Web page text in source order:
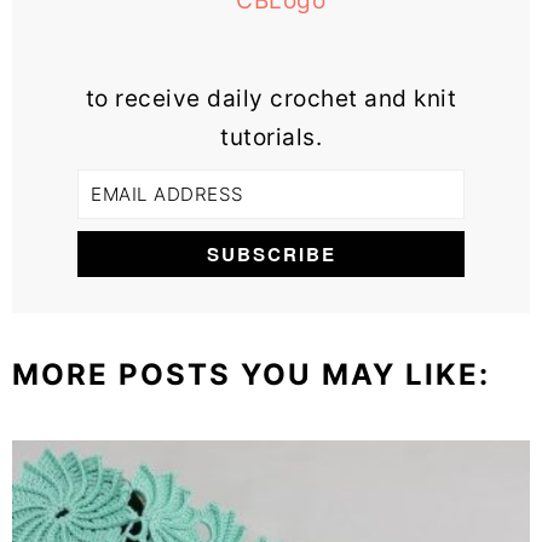
to receive daily crochet and knit
tutorials.
MORE POSTS YOU MAY LIKE: